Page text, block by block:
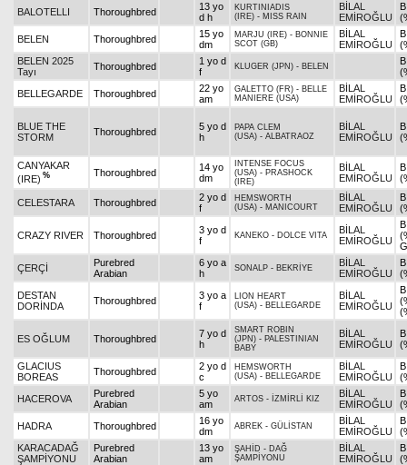
BALOTELLI
Thoroughbred
13 yo
d h
KURTINIADIS
(IRE) - MISS RAIN
BİLAL
EMİROĞLU
BELEN
Thoroughbred
15 yo
dm
MARJU (IRE) - BONNIE
SCOT (GB)
BİLAL
EMİROĞLU
BELEN 2025
Tayı
Thoroughbred
1 yo d
f
KLUGER (JPN) - BELEN
BELLEGARDE
Thoroughbred
22 yo
am
GALETTO (FR) - BELLE
MANIERE (USA)
BİLAL
EMİROĞLU
BLUE THE
STORM
Thoroughbred
5 yo d
h
PAPA CLEM
(USA) - ALBATRAOZ
BİLAL
EMİROĞLU
CANYAKAR
(IRE) % Thoroughbred
14 yo
dm
INTENSE FOCUS
(USA) - PRASHOCK
(IRE)
BİLAL
EMİROĞLU
CELESTARA Thoroughbred
2 yo d
f
HEMSWORTH
(USA) - MANICOURT
BİLAL
EMİROĞLU
CRAZY RIVER Thoroughbred
3 yo d
f
KANEKO - DOLCE VITA
BİLAL
EMİROĞLU
ÇERÇİ
Purebred
Arabian
6 yo a
h
SONALP - BEKRİYE
BİLAL
EMİROĞLU
DESTAN
DORİNDA
Thoroughbred
3 yo a
f
LION HEART
(USA) - BELLEGARDE
BİLAL
EMİROĞLU
ES OĞLUM Thoroughbred
7 yo d
h
SMART ROBIN
(JPN) - PALESTINIAN
BABY
BİLAL
EMİROĞLU
GLACIUS
BOREAS
Thoroughbred
2 yo d
c
HEMSWORTH
(USA) - BELLEGARDE
BİLAL
EMİROĞLU
HACEROVA
Purebred
Arabian
5 yo
am
ARTOS - İZMİRLİ KIZ
BİLAL
EMİROĞLU
HADRA
Thoroughbred
16 yo
dm
ABREK - GÜLİSTAN
BİLAL
EMİROĞLU
KARACADAĞ
ŞAMPİYONU
Purebred
Arabian
13 yo
am
ŞAHİD - DAĞ
ŞAMPİYONU
BİLAL
EMİROĞLU